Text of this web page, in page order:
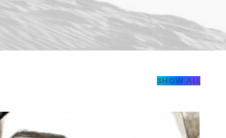
SHOW ALL